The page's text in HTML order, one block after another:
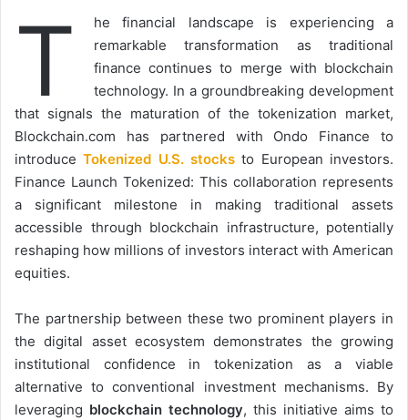
T
he financial landscape is experiencing a
remarkable transformation as traditional
finance continues to merge with blockchain
technology. In a groundbreaking development
that signals the maturation of the tokenization market,
Blockchain.com has partnered with Ondo Finance to
introduceTokenized U.S. stocks to European investors.
Finance Launch Tokenized: This collaboration represents
a significant milestone in making traditional assets
accessible through blockchain infrastructure, potentially
reshaping how millions of investors interact with American
equities.
The partnership between these two prominent players in
the digital asset ecosystem demonstrates the growing
institutional confidence in tokenization as a viable
alternative to conventional investment mechanisms. By
leveraging blockchain technology, this initiative aims to